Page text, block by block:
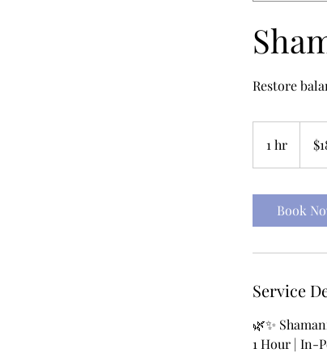
Restore
1 hr
h
dollars
Book
Service
🌿✨
1 Hour | In-